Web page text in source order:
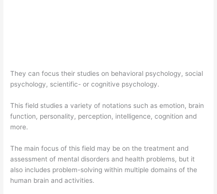
They can focus their studies on behavioral psychology, social
psychology, scientific- or cognitive psychology.
This field studies a variety of notations such as emotion, brain
function, personality, perception, intelligence, cognition and
more.
The main focus of this field may be on the treatment and
assessment of mental disorders and health problems, but it
also includes problem-solving within multiple domains of the
human brain and activities.